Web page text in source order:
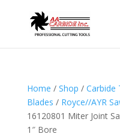
Home / Shop / Carbide
Blades / Royce//AYR
16120801 Miter Joint
1″ Bore